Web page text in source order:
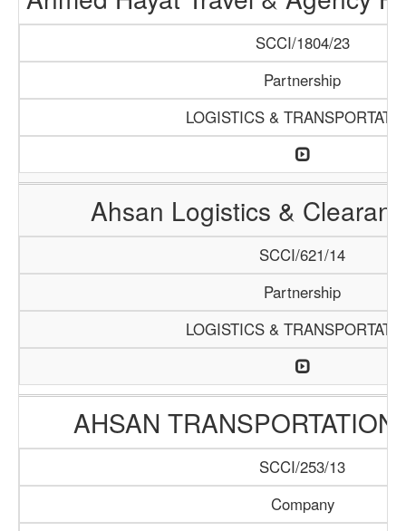
SCCI/1804/23
Partnership
LOGISTICS &
Ahsan Logistics &
SCCI/621/14
Partnership
LOGISTICS &
AHSAN
SCCI/253/13
Company